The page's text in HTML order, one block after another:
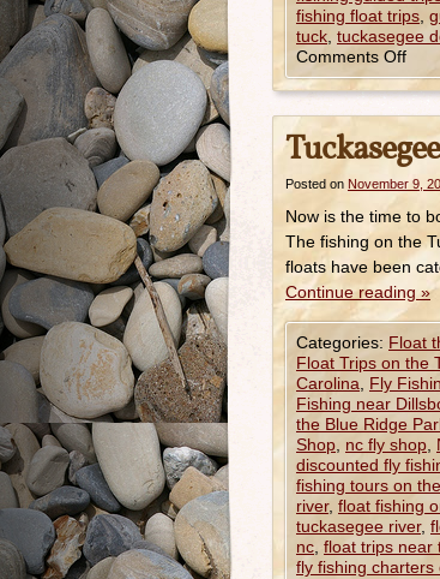
fishing float trips
tuck tuckasegee
Comments Off
Posted on November 9,
Now is the time to
The fishing on the
floats have been
Continue reading »
Categories: Float
Float Trips on the
Carolina
Fly
Fishing near
the Blue Ridge
Shop nc fly shop
discounted fly
fishing tours on
river, float fishing
tuckasegee river,
nc float trips near
fly fishing charters